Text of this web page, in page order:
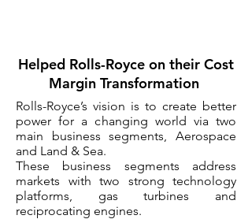
Helped Rolls-Royce on their Cost
Margin Transformation
Rolls-Royce’s vision is to create better
power for a changing world via two
main business segments, Aerospace
and Land & Sea.
These business segments address
markets with two strong technology
platforms, gas turbines and
reciprocating engines.